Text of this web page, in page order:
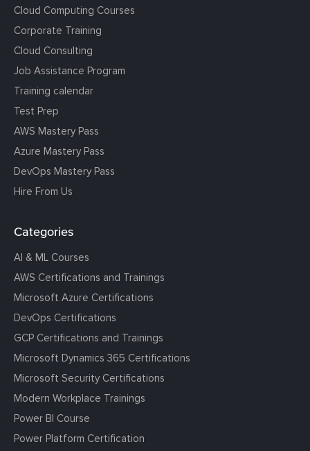
Cloud Computing Courses
Corporate Training
Cloud Consulting
Job Assistance Program
Training calendar
Test Prep
AWS Mastery Pass
Azure Mastery Pass
DevOps Mastery Pass
Hire From Us
Categories
AI & ML Courses
AWS Certifications and Trainings
Microsoft Azure Certifications
DevOps Certifications
GCP Certifications and Trainings
Microsoft Dynamics 365 Certifications
Microsoft Security Certifications
Modern Workplace Trainings
Power BI Course
Power Platform Certification